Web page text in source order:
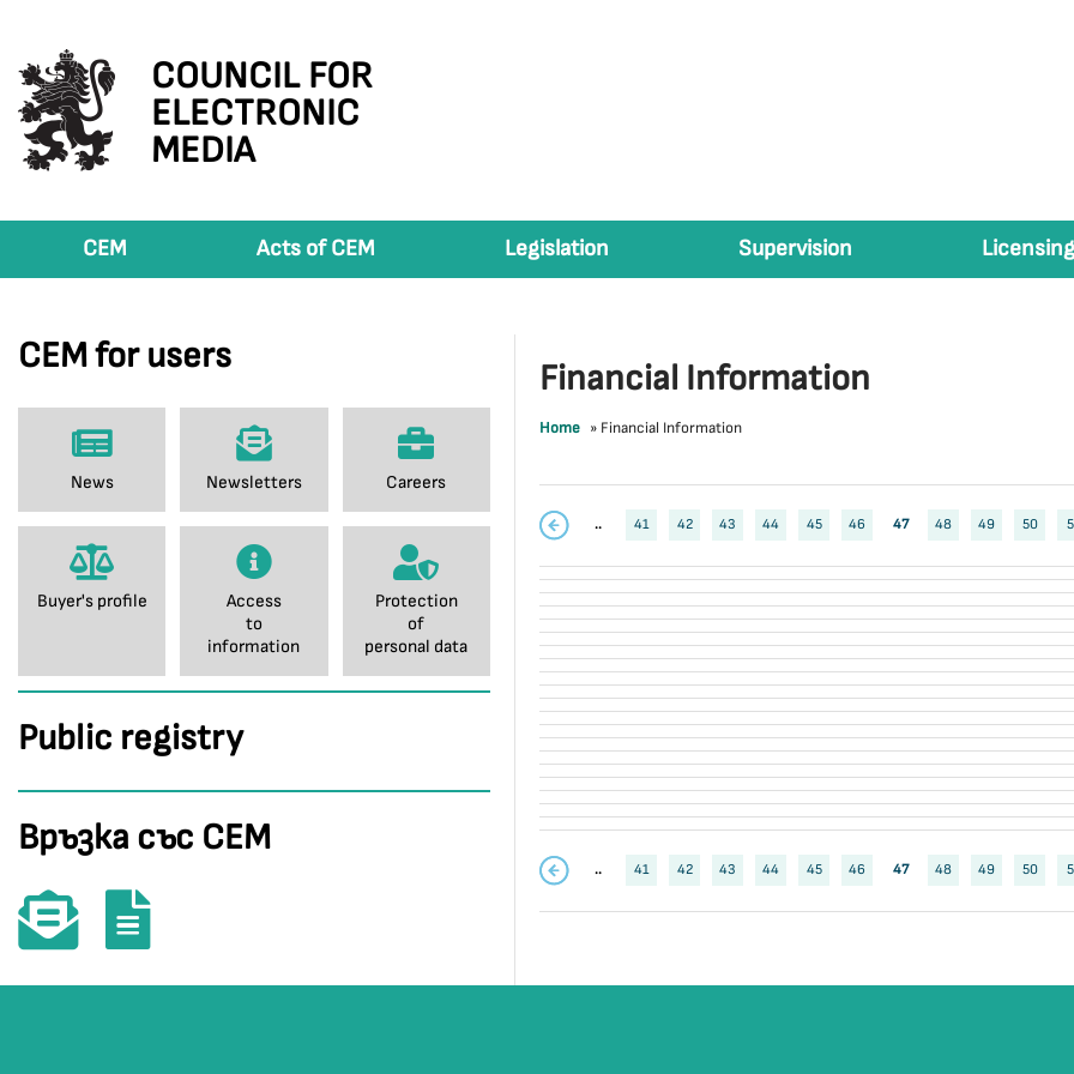
COUNCIL FOR
ELECTRONIC
MEDIA
CEM Acts of CEM Legislation Supervision
CEM for users
News Newsletters Careers
Buyer's profile
Access
to
information
Protection
of
personal data
Public registry
Връзка със СЕМ
Financial Information
Home » Financial Information
.. 41 42 43 44 45 46 47 48 49 50
.. 41 42 43 44 45 46 47 48 49 50